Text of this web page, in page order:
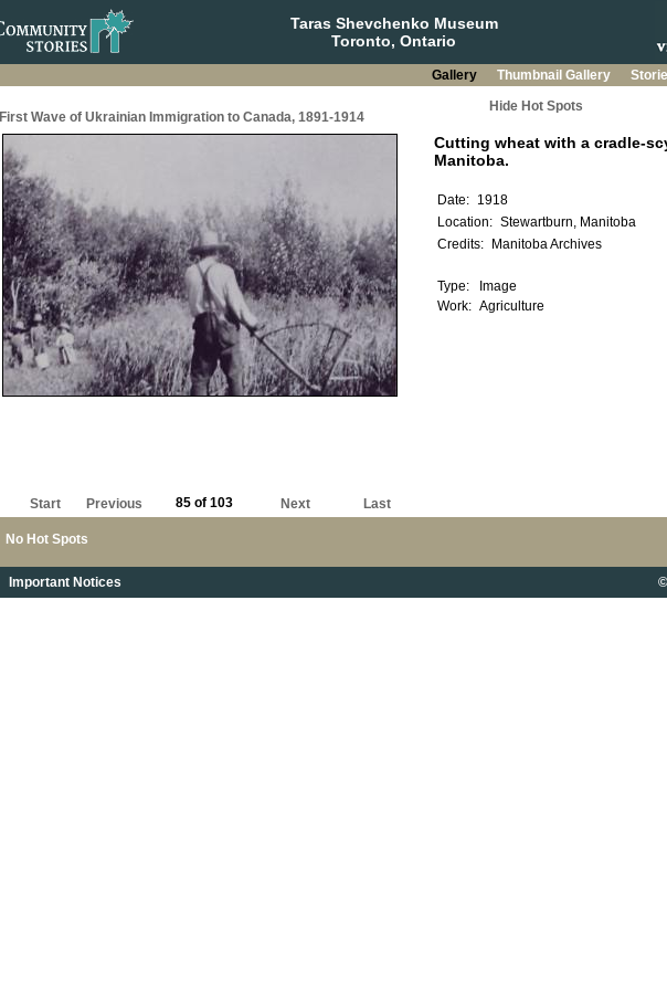
Taras Shevchenko Museum
Toronto, Ontario
Gallery Thumbnail Gallery
First Wave of Ukrainian Immigration to Canada, 1891-1914
Hide Hot Spots
No Hot Spots
Start Previous 85 of 103 Next Last
Important Notices